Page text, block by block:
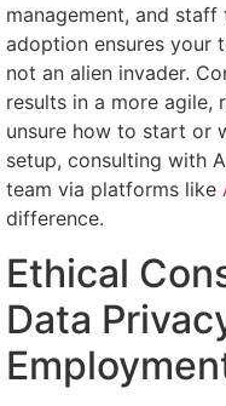
management, and
adoption ensures your
not an alien invader.
results in a more agile,
unsure how to start or
setup, consulting with
team via platforms like
difference.
Ethical
Data